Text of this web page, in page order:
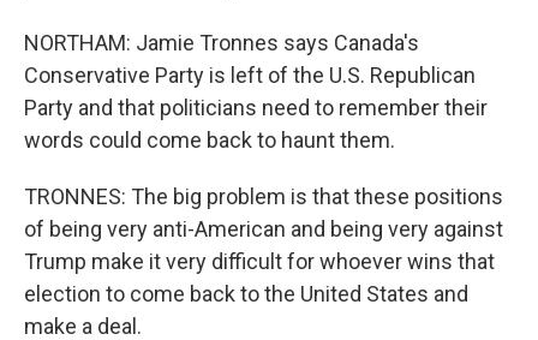
NORTHAM: Jamie Tronnes says Canada's
Conservative Party is left of the U.S. Republican
Party and that politicians need to remember their
words could come back to haunt them.
TRONNES: The big problem is that these positions
of being very anti-American and being very against
Trump make it very difficult for whoever wins that
election to come back to the United States and
make a deal.